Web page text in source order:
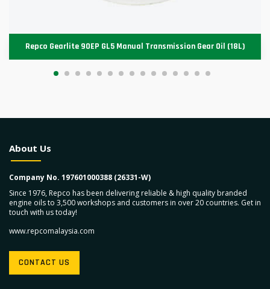
Repco Gearlite 90EP GL5 Manual Transmission Gear Oil (18L)
About Us
Company No. 197601000388 (26331-W)
Since 1976, Repco has been delivering reliable & high quality branded
engine oils to 3,500 workshops and customers in over 20 countries. Get in
touch with us today!
www.repcomalaysia.com
CONTACT US